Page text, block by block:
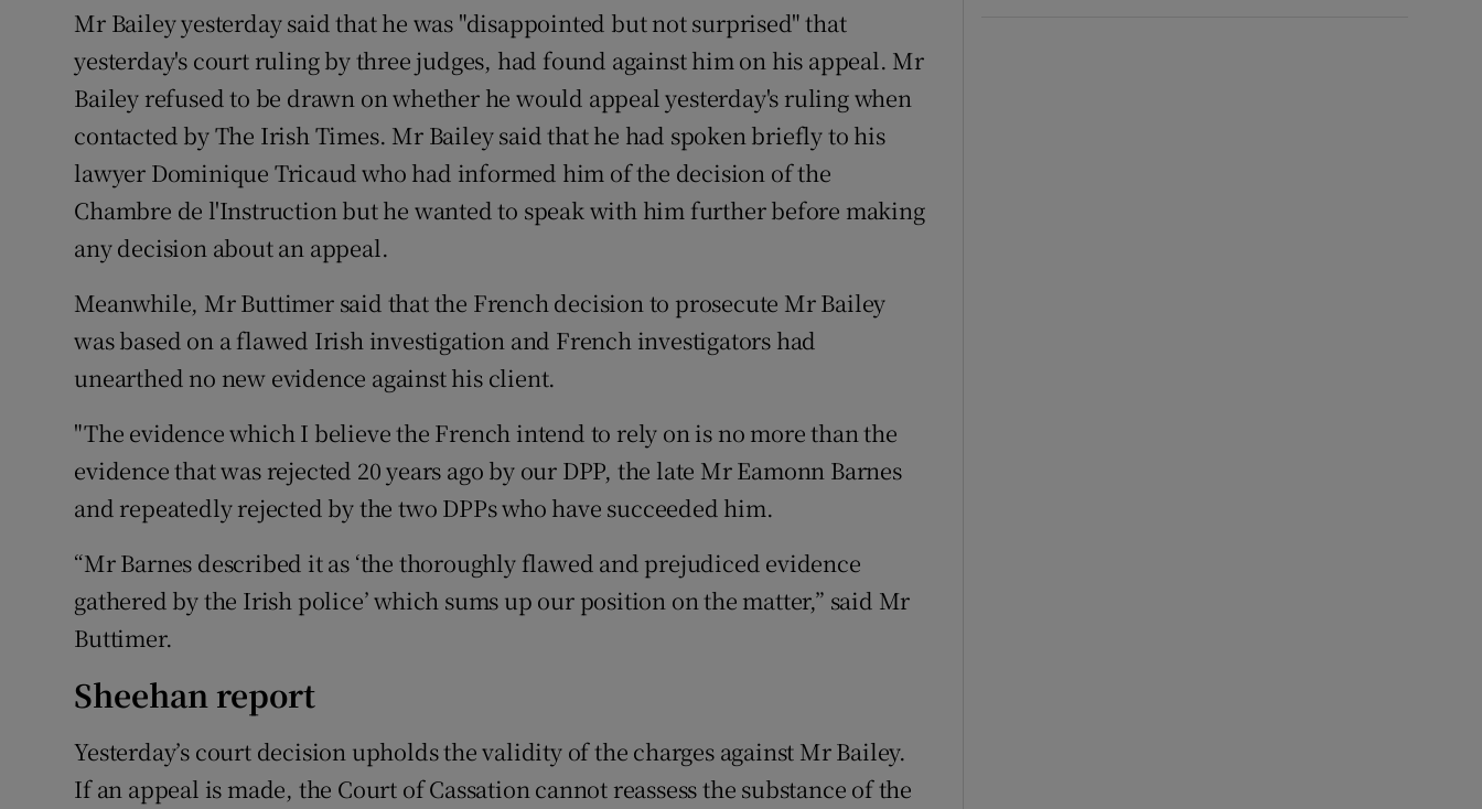
Mr Bailey yesterday said that he was "disappointed but not surprised" that
yesterday's court ruling by three judges, had found against him on his appeal. Mr
Bailey refused to be drawn on whether he would appeal yesterday's ruling when
contacted by The Irish Times. Mr Bailey said that he had spoken briefly to his
lawyer Dominique Tricaud who had informed him of the decision of the
Chambre de l'Instruction but he wanted to speak with him further before making
any decision about an appeal.
Meanwhile, Mr Buttimer said that the French decision to prosecute Mr Bailey
was based on a flawed Irish investigation and French investigators had
unearthed no new evidence against his client.
"The evidence which I believe the French intend to rely on is no more than the
evidence that was rejected 20 years ago by our DPP, the late Mr Eamonn Barnes
and repeatedly rejected by the two DPPs who have succeeded him.
“Mr Barnes described it as ‘the thoroughly flawed and prejudiced evidence
gathered by the Irish police’ which sums up our position on the matter,” said Mr
Buttimer.
Sheehan report
Yesterday’s court decision upholds the validity of the charges against Mr Bailey.
If an appeal is made, the Court of Cassation cannot reassess the substance of the